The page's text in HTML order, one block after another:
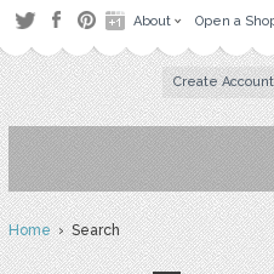
About Open a
Create Account
Home› Search